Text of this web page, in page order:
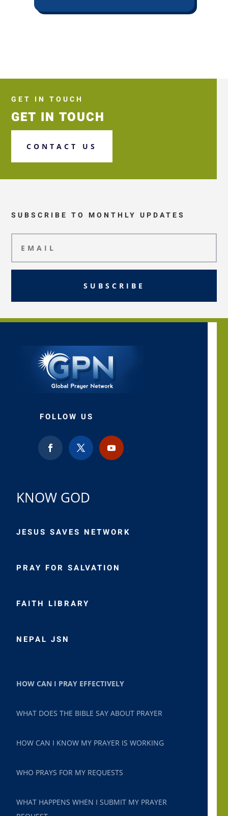
GET IN TOUCH
GET IN TOUCH
CONTACT US
SUBSCRIBE TO MONTHLY UPDATES
SUBSCRIBE
FOLLOW US
KNOW GOD
JESUS SAVES NETWORK
PRAY FOR SALVATION
FAITH LIBRARY
NEPAL JSN
HOW CAN I PRAY EFFECTIVELY
WHAT DOES THE BIBLE SAY ABOUT PRAYER
HOW CAN I KNOW MY PRAYER IS WORKING
WHO PRAYS FOR MY REQUESTS
WHAT HAPPENS WHEN I SUBMIT MY PRAYER